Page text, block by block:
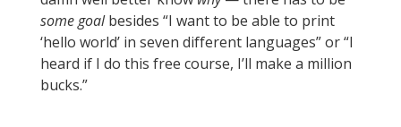
some goalbesides “I want to be able to print
‘hello world’ in seven different languages” or “I
heard if I do this free course, I’ll make a million
bucks.”